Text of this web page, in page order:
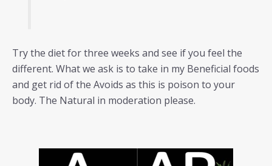
Try the diet for three weeks and see if you feel the
different. What we ask is to take in my Beneficial foods
and get rid of the Avoids as this is poison to your
body. The Natural in moderation please.